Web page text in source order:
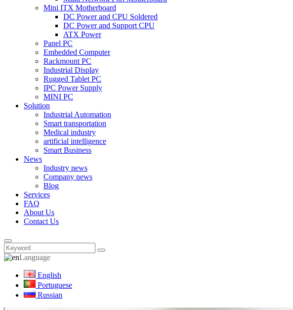
Mini ITX Motherboard
DC Power and CPU Soldered
DC Power and Support CPU
ATX Power
Panel PC
Embedded Computer
Rackmount PC
Industrial Display
Rugged Tablet PC
IPC Power Supply
MINI PC
Solution
Industrial Automation
Smart transportation
Medical industry
artificial intelligence
Smart Business
News
Industry news
Company news
Blog
Services
FAQ
About Us
Contact Us
Language
English
Portuguese
Russian